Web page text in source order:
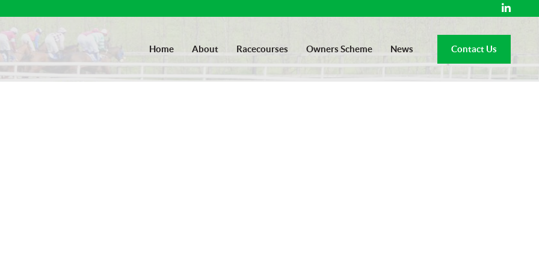
Home About Racecourses Owners Scheme News Contact Us